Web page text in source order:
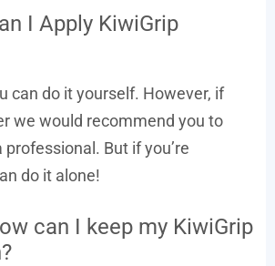
I Apply KiwiGrip
can do it yourself. However, if
we would recommend you to
But if you’re
do it alone!
can I keep my KiwiGrip